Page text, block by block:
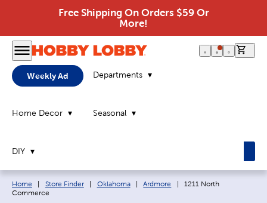
Free Shipping On Orders $59 Or
More!
Weekly Ad Departments
Home Decor Seasonal
DIY
Breadcrumb navigation links:
Home Store Finder Oklahoma Ardmore Current page:
1211 North
Commerce